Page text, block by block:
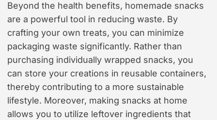
Beyond the health benefits, homemade snacks
are a powerful tool in reducing waste. By
crafting your own treats, you can minimize
packaging waste significantly. Rather than
purchasing individually wrapped snacks, you
can store your creations in reusable containers,
thereby contributing to a more sustainable
lifestyle. Moreover, making snacks at home
allows you to utilize leftover ingredients that